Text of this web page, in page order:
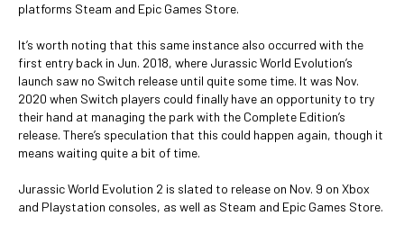
platforms Steam and Epic Games Store.
It’s worth noting that this same instance also occurred with the
first entry back in Jun. 2018, where Jurassic World Evolution’s
launch saw no Switch release until quite some time. It was Nov.
2020 when Switch players could finally have an opportunity to try
their hand at managing the park with the Complete Edition’s
release. There’s speculation that this could happen again, though it
means waiting quite a bit of time.
Jurassic World Evolution 2 is slated to release on Nov. 9 on Xbox
and Playstation consoles, as well as Steam and Epic Games Store.